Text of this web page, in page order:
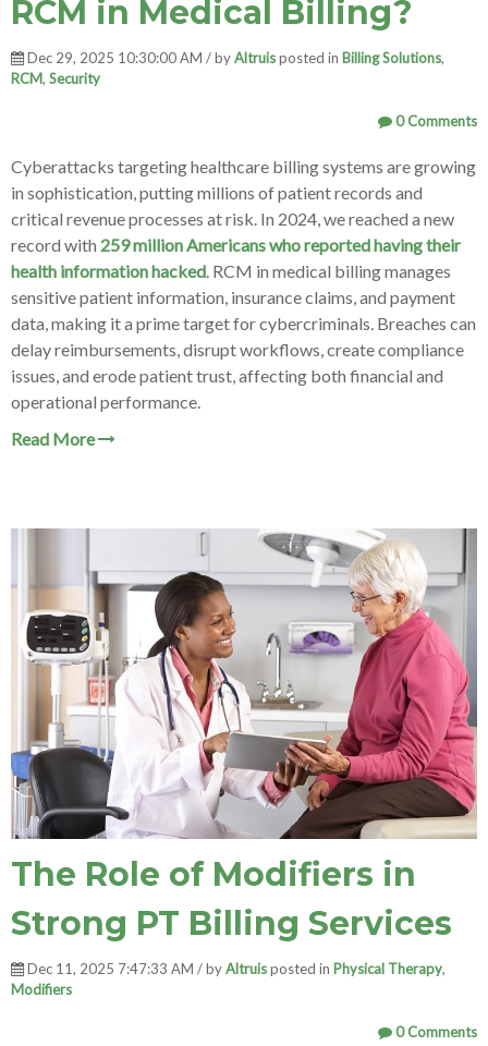
RCM in Medical Billing?
Dec 29, 2025 10:30:00 AM / byAltruisposted in Billing Solutions,
RCM, Security
0 Comments
Cyberattacks targeting healthcare billing systems are growing
in sophistication, putting millions of patient records and
critical revenue processes at risk. In 2024, we reached a new
record with 259 million Americans who reported having their
health information hacked . RCM in medical billing manages
sensitive patient information, insurance claims, and payment
data, making it a prime target for cybercriminals. Breaches can
delay reimbursements, disrupt workflows, create compliance
issues, and erode patient trust, affecting both financial and
operational performance.
Read More
The Role of Modifiers in
Strong PT Billing Services
Dec 11, 2025 7:47:33 AM / byAltruisposted in Physical Therapy,
Modifiers
0 Comments